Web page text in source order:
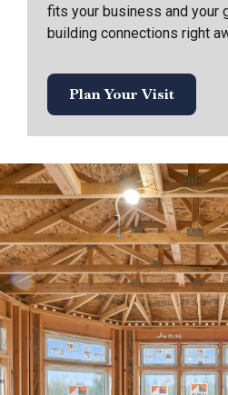
fits your business and your
building connections right
Plan Your Visit